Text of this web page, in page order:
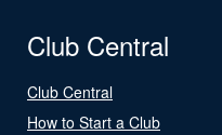
Club Central
Club Central
How to Start a Club